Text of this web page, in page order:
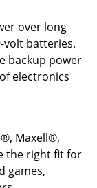
over long
volt batteries.
backup power
electronics
Maxell®,
the right fit for
games,